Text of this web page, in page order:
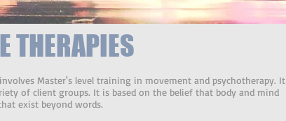
THERAPIES
Master's level training in movement and psychotherapy. It
of client groups. It is based on the belief that body and mind
exist beyond words.